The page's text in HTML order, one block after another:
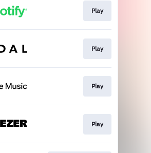
Play
Play
Play
Play